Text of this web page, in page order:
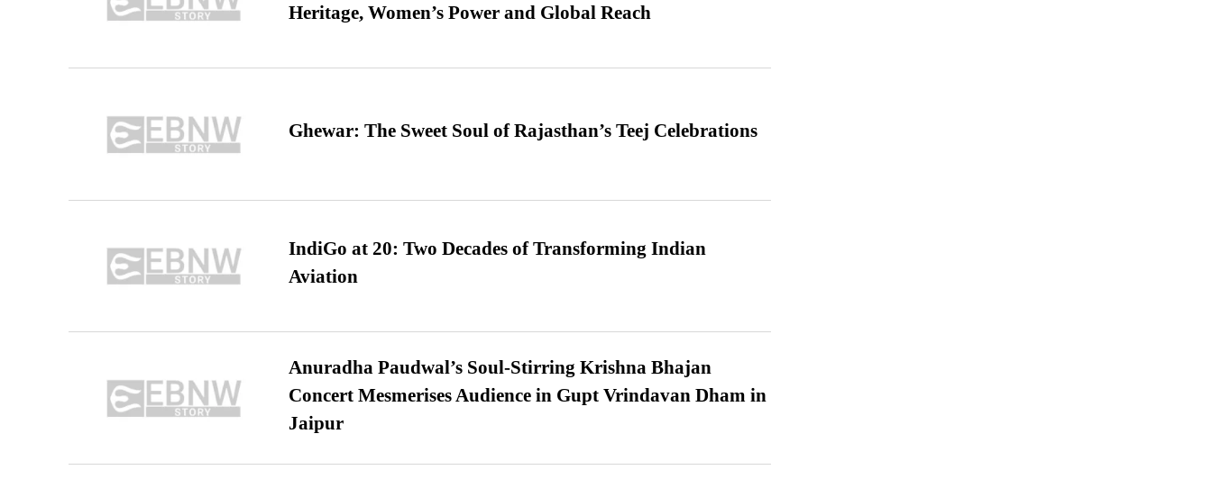
Heritage, Women’s Power and Global Reach
Ghewar: The Sweet Soul of Rajasthan’s Teej Celebrations
IndiGo at 20: Two Decades of Transforming Indian
Aviation
Anuradha Paudwal’s Soul-Stirring Krishna Bhajan
Concert Mesmerises Audience in Gupt Vrindavan Dham in
Jaipur